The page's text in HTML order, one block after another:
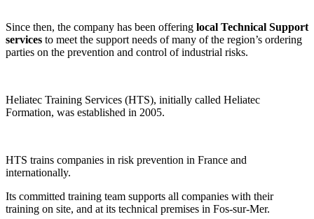
Since then, the company has been offering local Technical Support
services to meet the support needs of many of the region’s ordering
parties on the prevention and control of industrial risks.
Heliatec Training Services (HTS), initially called Heliatec
Formation, was established in 2005.
HTS trains companies in risk prevention in France and
internationally.
Its committed training team supports all companies with their
training on site, and at its technical premises in Fos-sur-Mer.